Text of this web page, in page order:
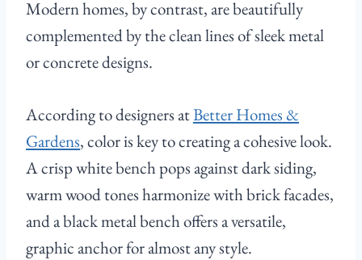
Modern homes, by contrast, are beautifully
complemented by the clean lines of sleek metal
or concrete designs.
According to designers atBetter Homes &
Gardens, color is key to creating a cohesive look.
A crisp white bench pops against dark siding,
warm wood tones harmonize with brick facades,
and a black metal bench offers a versatile,
graphic anchor for almost any style.